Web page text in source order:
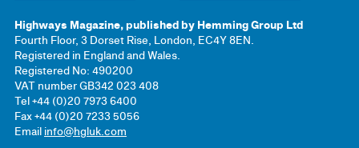
Highways Magazine, published by Hemming Group Ltd
Fourth Floor, 3 Dorset Rise, London, EC4Y 8EN.
Registered in England and Wales.
Registered No: 490200
VAT number GB342 023 408
Tel +44 (0)20 7973 6400
Fax +44 (0)20 7233 5056
Email info@hgluk.com